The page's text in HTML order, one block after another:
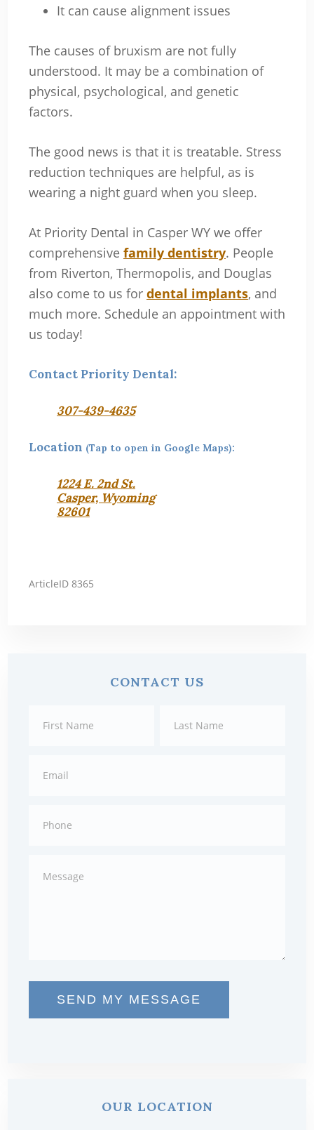
It can cause alignment issues
The causes of bruxism are not fully
understood. It may be a combination of
physical, psychological, and genetic
factors.
The good news is that it is treatable. Stress
reduction techniques are helpful, as is
wearing a night guard when you sleep.
At Priority Dental in Casper WY we offer
comprehensive family dentistry. People
from Riverton, Thermopolis, and Douglas
also come to us for dental implants, and
much more. Schedule an appointment with
us today!
Contact Priority Dental:
307-439-4635
Location (Tap to open in Google Maps):
1224 E. 2nd St.
Casper, Wyoming
82601
ArticleID 8365
CONTACT US
SEND MY MESSAGE
OUR LOCATION